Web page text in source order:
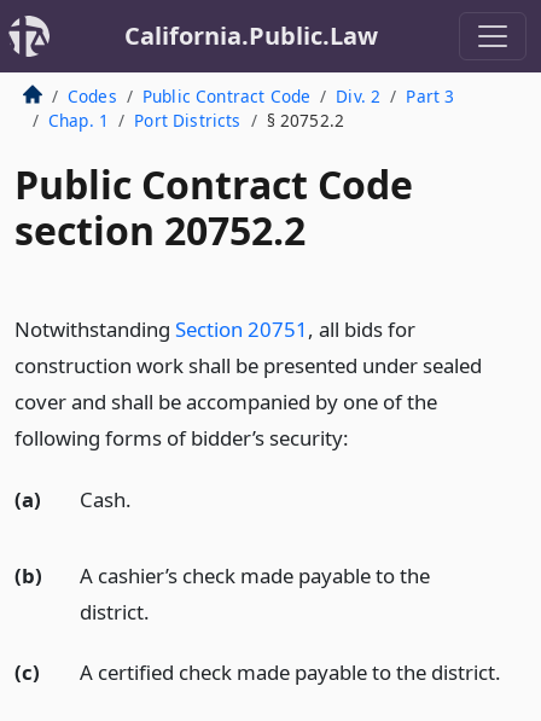
California.Public.Law
Codes Public Contract Code Div. 2
Part 3
Chap. 1
Port Districts § 20752.2
Public Contract Code
section 20752.2
Notwithstanding Section 20751 , all bids for
construction work shall be presented under sealed
cover and shall be accompanied by one of the
following forms of bidder’s security:
(a) Cash.
(b)
A cashier’s check made payable to the
district.
(c) A certified check made payable to the district.